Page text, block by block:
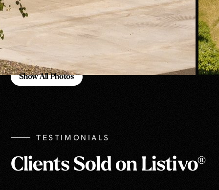
Show All Photos
TESTIMONIALS
Clients Sold on Listivo®